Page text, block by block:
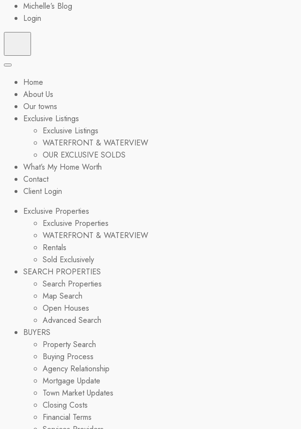
Michelle’s Blog
Login
Home
About Us
Our towns
Exclusive Listings
Exclusive Listings
WATERFRONT & WATERVIEW
OUR EXCLUSIVE SOLDS
What’s My Home Worth
Contact
Client Login
Exclusive Properties
Exclusive Properties
WATERFRONT & WATERVIEW
Rentals
Sold Exclusively
SEARCH PROPERTIES
Search Properties
Map Search
Open Houses
Advanced Search
BUYERS
Property Search
Buying Process
Agency Relationship
Mortgage Update
Town Market Updates
Closing Costs
Financial Terms